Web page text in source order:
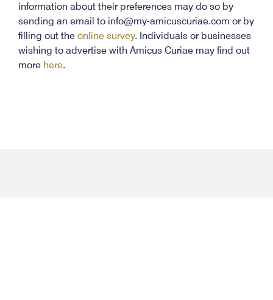
information about their preferences may do so by
sending an email to info@my-amicuscuriae.com or by
filling out the online survey. Individuals or businesses
wishing to advertise with Amicus Curiae may find out
more here.